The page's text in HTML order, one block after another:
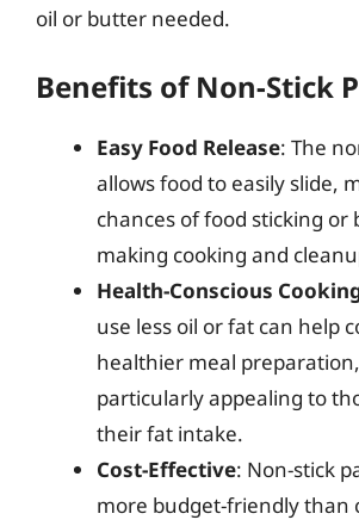
oil or butter needed.
Benefits of Non-Stick
Easy Food Release: The
allows food to easily slide,
chances of food sticking or
making cooking and
Health-Conscious
use less oil or fat can help
healthier meal
particularly appealing to
their fat intake.
Cost-Effective: Non-stick
more budget-friendly than